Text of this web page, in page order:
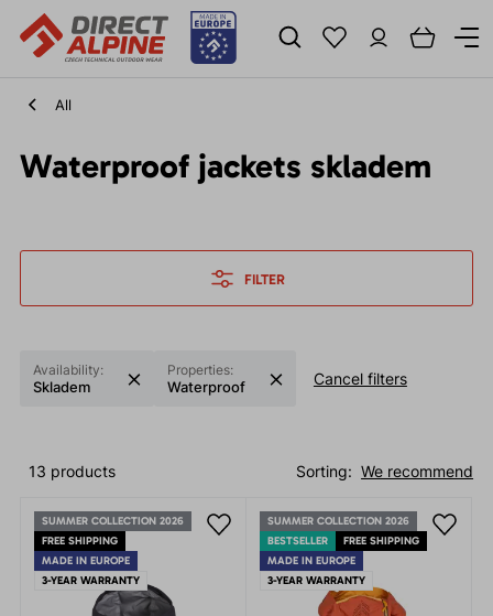
All
Waterproof jackets skladem
FILTER
Availability:
Skladem
Properties:
Waterproof Cancel filters
We recommend
Sorting:
13 products
SUMMER COLLECTION 2026
FREE SHIPPING
MADE IN EUROPE
3-YEAR WARRANTY
SUMMER COLLECTION 2026
BESTSELLER
FREE SHIPPING
MADE IN EUROPE
3-YEAR WARRANTY